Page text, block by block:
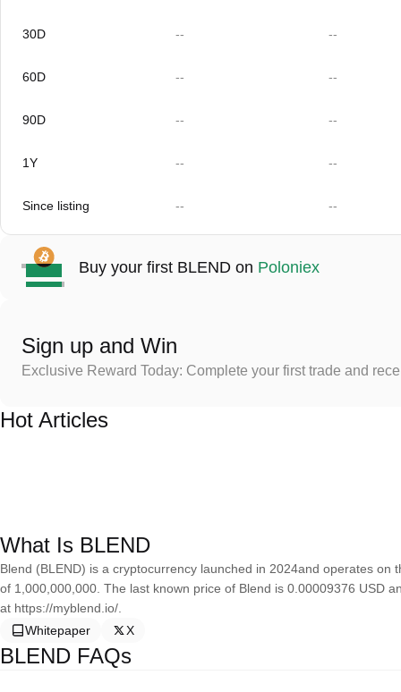
30D -- --
60D -- --
90D -- --
1Y -- --
Since listing -- --
Buy your first BLEND on Poloniex
Sign up and Win
Exclusive Reward Today: Complete your first trade and
Hot Articles
What Is BLEND
Blend (BLEND) is a cryptocurrency launched in 2024and operates
of 1,000,000,000. The last known price of Blend is 0.00009376 USD
at https://myblend.io/.
Whitepaper
X
BLEND FAQs